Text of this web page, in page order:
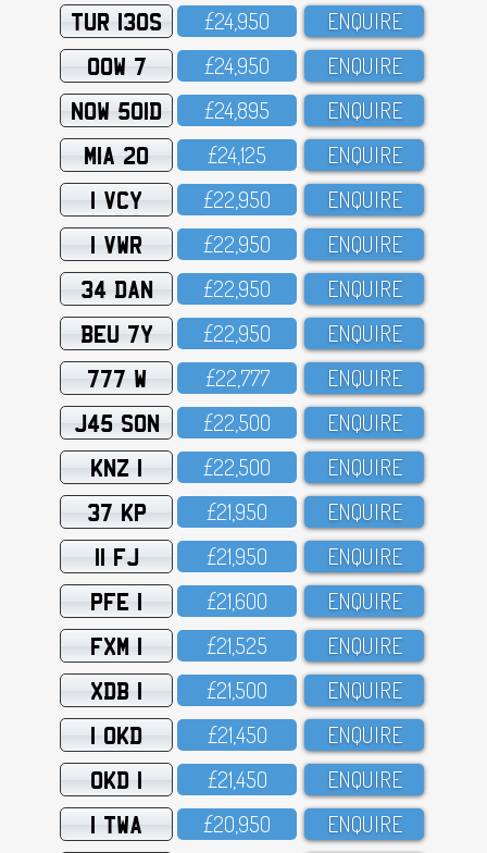
TUR 130S £24,95O ENQUIRE
OOW 7 £24,95O ENQUIRE
NOW 501D £24,895 ENQUIRE
MIA 20 £24,125 ENQUIRE
1 VCY £22,95O ENQUIRE
1 VWR £22,95O ENQUIRE
34 DAN £22,95O ENQUIRE
BEU 7Y £22,95O ENQUIRE
777 W £22,777 ENQUIRE
J45 SON £22,5OO ENQUIRE
KNZ 1 £22,5OO ENQUIRE
37 KP £21,95O ENQUIRE
11 FJ £21,95O ENQUIRE
PFE 1 £21,6OO ENQUIRE
FXM 1 £21,525 ENQUIRE
XDB 1 £21,5OO ENQUIRE
1 OKD £21,45O ENQUIRE
OKD 1 £21,45O ENQUIRE
1 TWA £2O,95O ENQUIRE